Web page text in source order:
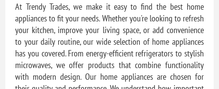
At Trendy Trades, we make it easy to find the best home
appliances to fit your needs. Whether you're looking to refresh
your kitchen, improve your living space, or add convenience
to your daily routine, our wide selection of home appliances
has you covered. From energy-efficient refrigerators to stylish
microwaves, we offer products that combine functionality
with modern design. Our home appliances are chosen for